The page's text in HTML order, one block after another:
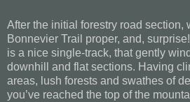
After the initial forestry road section,
Bonnevier Trail proper, and,
is a nice single-track, that gently
downhill and flat sections. Having
areas, lush forests and swathes of
you’ve reached the top of the